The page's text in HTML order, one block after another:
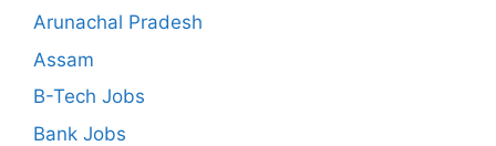
Arunachal Pradesh
Assam
B-Tech Jobs
Bank Jobs